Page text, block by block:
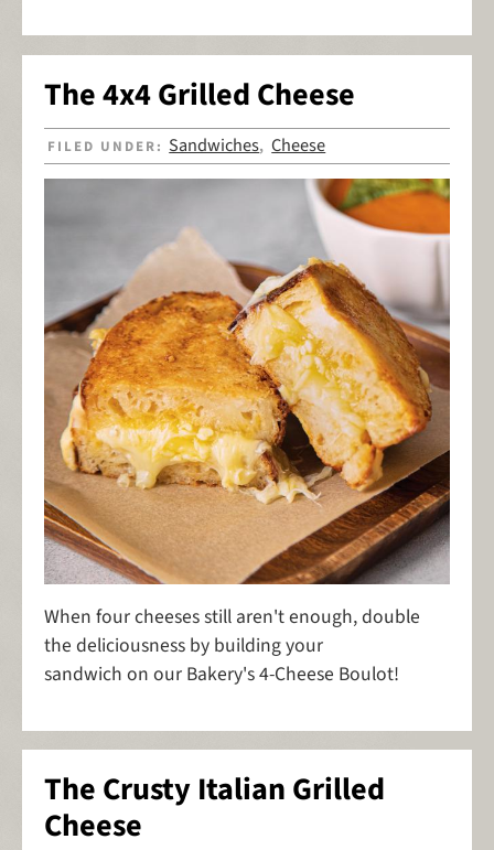
The 4x4 Grilled Cheese
FILED UNDER: Sandwiches,Cheese
When four cheeses still aren't enough, double
the deliciousness by building your
sandwich on our Bakery's 4-Cheese Boulot!
The Crusty Italian Grilled
Cheese